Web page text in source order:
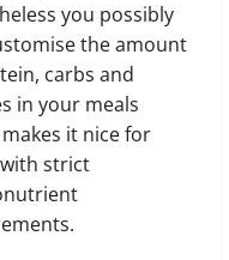
you possibly
the amount
carbs and
in your meals
it nice for
strict